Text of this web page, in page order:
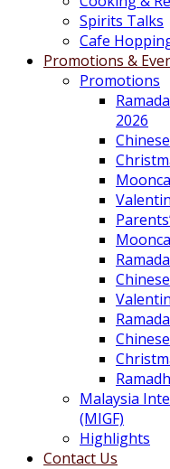
Spirits Talks
Cafe
Promotions &
Promotions
2026
Malaysia
(MIGF)
Highlights
Contact Us